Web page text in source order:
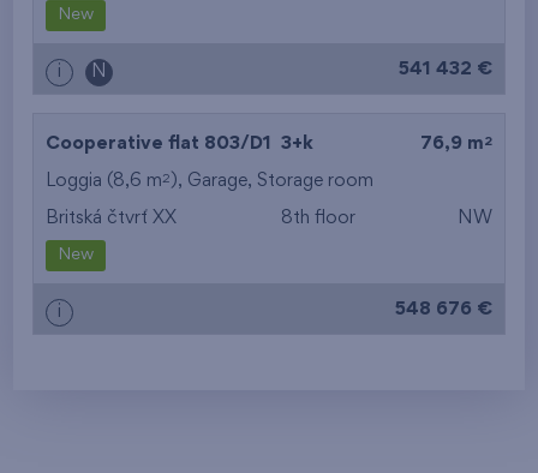
New
i N 541 432 €
Cooperative flat 803/D1 3+k 76,9 m 2
Loggia (8,6 m2 ), Garage, Storage room
Britská čtvrť XX 8th floor NW
New
i 548 676 €